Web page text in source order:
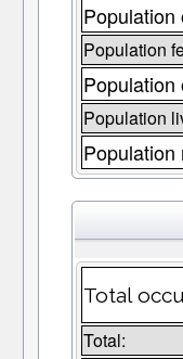
Population
Population
Population
Population
Population
Total
Total: